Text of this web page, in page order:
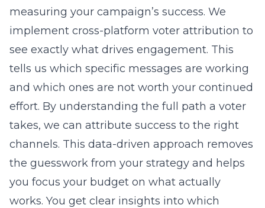
measuring your campaign’s success. We
implement cross-platform voter attribution to
see exactly what drives engagement. This
tells us which specific messages are working
and which ones are not worth your continued
effort. By understanding the full path a voter
takes, we can attribute success to the right
channels. This data-driven approach removes
the guesswork from your strategy and helps
you focus your budget on what actually
works. You get clear insights into which